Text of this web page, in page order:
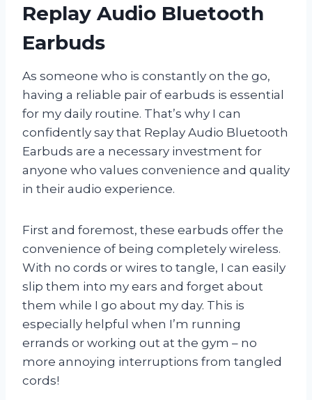
Replay Audio Bluetooth
Earbuds
As someone who is constantly on the go,
having a reliable pair of earbuds is essential
for my daily routine. That’s why I can
confidently say that Replay Audio Bluetooth
Earbuds are a necessary investment for
anyone who values convenience and quality
in their audio experience.
First and foremost, these earbuds offer the
convenience of being completely wireless.
With no cords or wires to tangle, I can easily
slip them into my ears and forget about
them while I go about my day. This is
especially helpful when I’m running
errands or working out at the gym – no
more annoying interruptions from tangled
cords!